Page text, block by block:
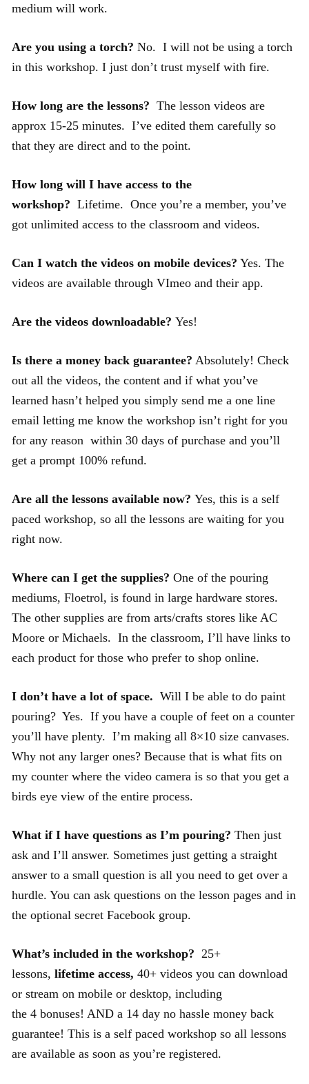
medium will work.
Are you using a torch? No. I will not be using a torch
in this workshop. I just don’t trust myself with fire.
How long are the lessons? The lesson videos are
approx 15-25 minutes. I’ve edited them carefully so
that they are direct and to the point.
How long will I have access to the
workshop? Lifetime. Once you’re a member, you’ve
got unlimited access to the classroom and videos.
Can I watch the videos on mobile devices? Yes. The
videos are available through VImeo and their app.
Are the videos downloadable? Yes!
Is there a money back guarantee? Absolutely! Check
out all the videos, the content and if what you’ve
learned hasn’t helped you simply send me a one line
email letting me know the workshop isn’t right for you
for any reason within 30 days of purchase and you’ll
get a prompt 100% refund.
Are all the lessons available now? Yes, this is a self
paced workshop, so all the lessons are waiting for you
right now.
Where can I get the supplies? One of the pouring
mediums, Floetrol, is found in large hardware stores.
The other supplies are from arts/crafts stores like AC
Moore or Michaels. In the classroom, I’ll have links to
each product for those who prefer to shop online.
I don’t have a lot of space. Will I be able to do paint
pouring? Yes. If you have a couple of feet on a counter
you’ll have plenty. I’m making all 8×10 size canvases.
Why not any larger ones? Because that is what fits on
my counter where the video camera is so that you get a
birds eye view of the entire process.
What if I have questions as I’m pouring? Then just
ask and I’ll answer. Sometimes just getting a straight
answer to a small question is all you need to get over a
hurdle. You can ask questions on the lesson pages and in
the optional secret Facebook group.
What’s included in the workshop? 25+
lessons, lifetime access, 40+ videos you can download
or stream on mobile or desktop, including
the 4 bonuses! AND a 14 day no hassle money back
guarantee! This is a self paced workshop so all lessons
are available as soon as you’re registered.